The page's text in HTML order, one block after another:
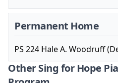
Permanent Home
PS 224 Hale A. Woodruff
Other Sing for Hope